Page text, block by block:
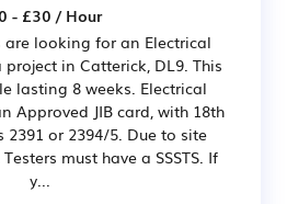
- £30 / Hour
are looking for an Electrical
in Catterick, DL9. This
lasting 8 weeks. Electrical
Approved JIB card, with 18th
or 2394/5. Due to site
must have a SSSTS. If
y...